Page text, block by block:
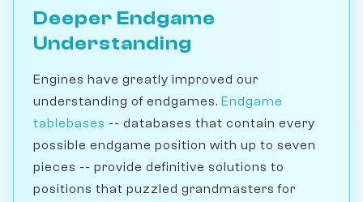
Deeper Endgame
Understanding
Engines have greatly improved our
understanding of endgames. Endgame
tablebases -- databases that contain every
possible endgame position with up to seven
pieces -- provide definitive solutions to
positions that puzzled grandmasters for